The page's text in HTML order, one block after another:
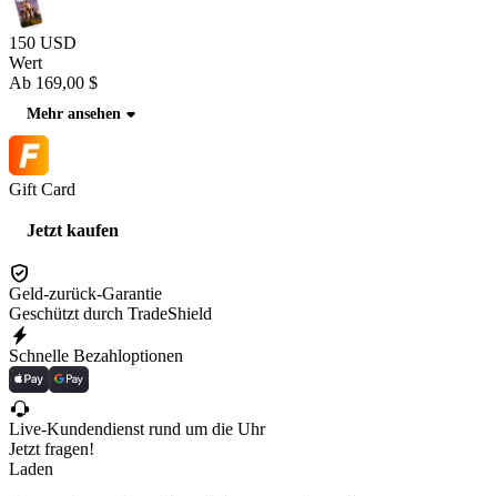
150 USD
Wert
Ab 169,00 $
Mehr ansehen
Gift Card
Jetzt kaufen
Geld-zurück-Garantie
Geschützt durch TradeShield
Schnelle Bezahloptionen
Live-Kundendienst rund um die Uhr
Jetzt fragen!
Laden